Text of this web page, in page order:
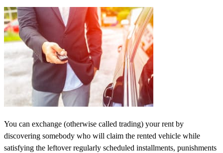
You can exchange (otherwise called trading) your rent by
discovering somebody who will claim the rented vehicle while
satisfying the leftover regularly scheduled installments, punishments